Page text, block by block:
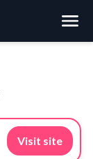
Visit site